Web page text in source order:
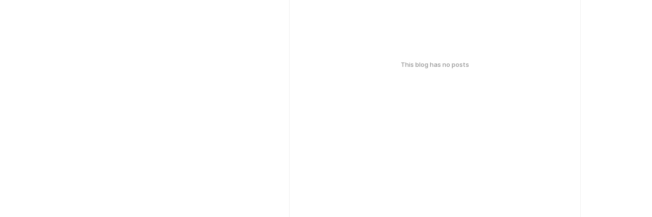
This blog has no posts